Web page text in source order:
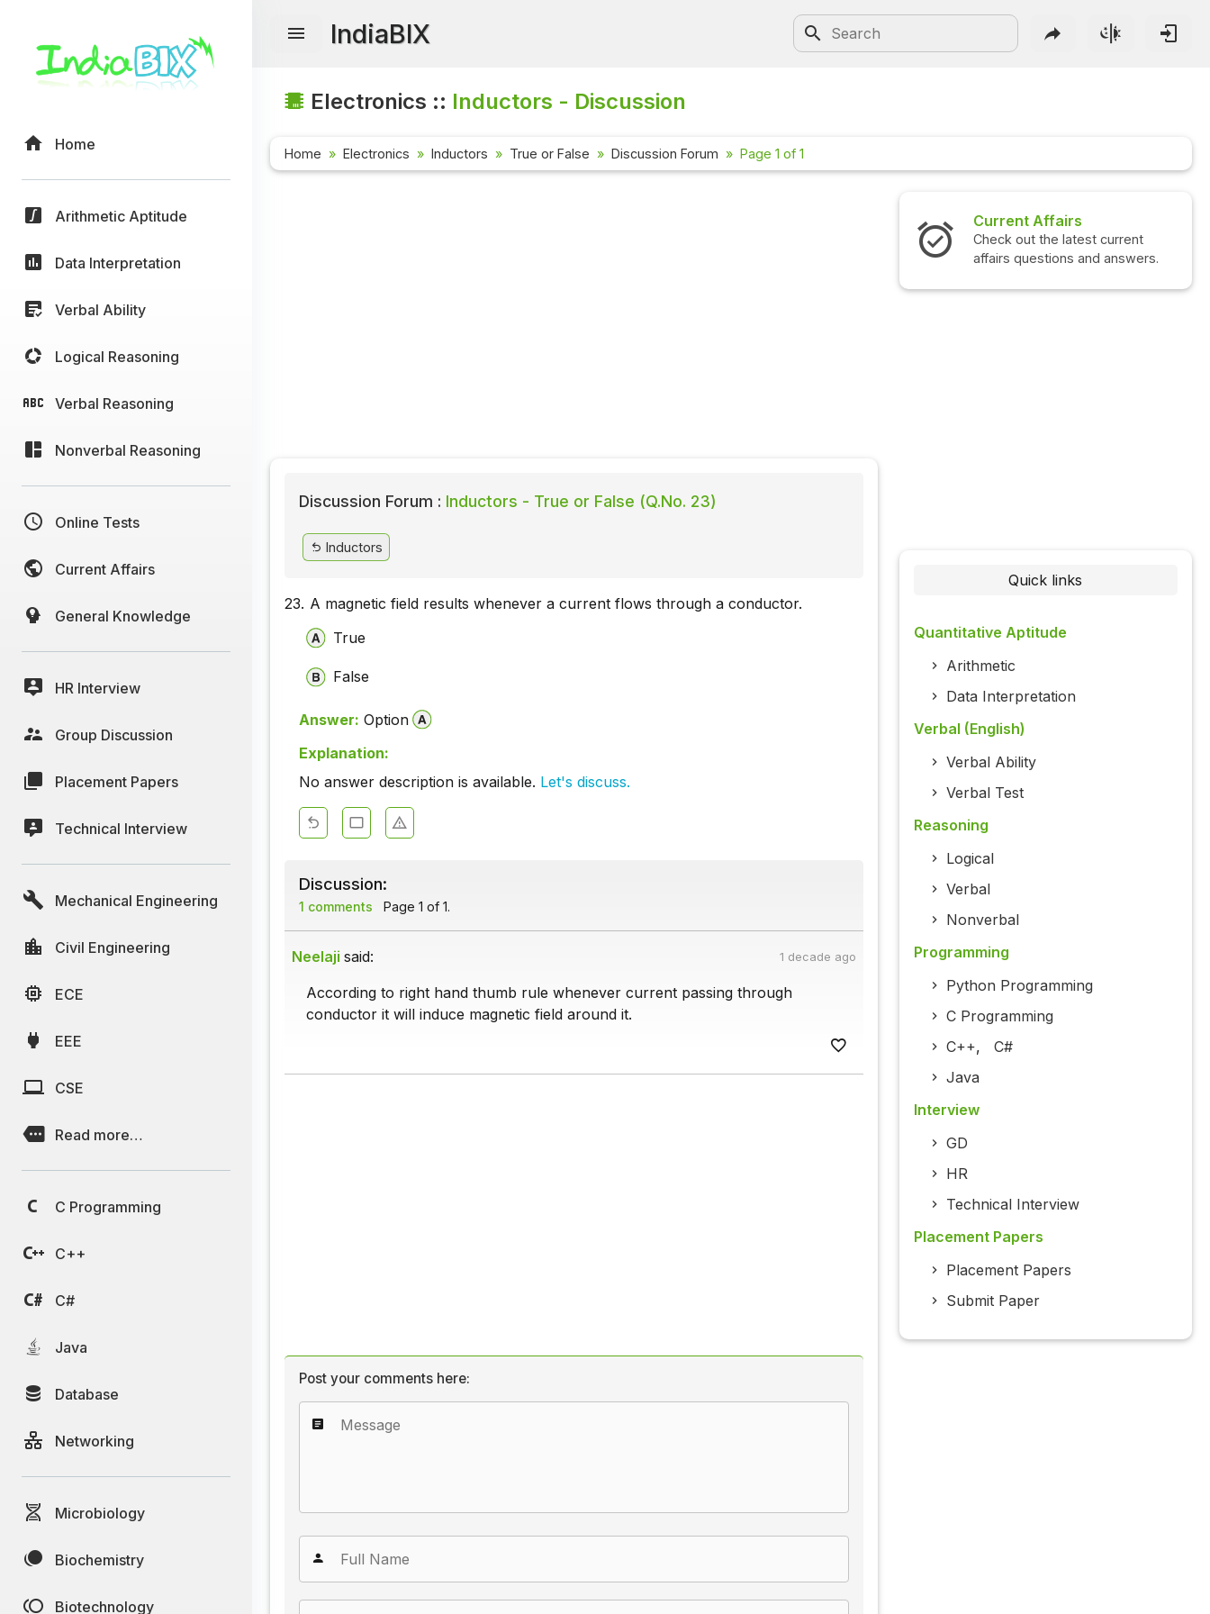
Home
Arithmetic Aptitude
Data Interpretation
Verbal Ability
Logical Reasoning
Verbal Reasoning
Nonverbal Reasoning
Online Tests
Current Affairs
General Knowledge
HR Interview
Group Discussion
Placement Papers
Technical Interview
Mechanical Engineering
Civil Engineering
ECE
EEE
CSE
Read more…
C Programming
C++
C#
Java
Database
Networking
Microbiology
Biochemistry
Biotechnology
IndiaBIX
Electronics :: Inductors - Discussion
Home Electronics Inductors True or False Discussion Forum Page 1 of 1
Discussion Forum : Inductors - True or False (Q.No. 23)
Inductors
23. A magnetic field results whenever a current flows through a conductor.
True
False
Answer: Option
Explanation:
No answer description is available. Let's discuss.
Discussion:
1 comments Page 1 of 1.
Neelaji said: 1 decade ago
According to right hand thumb rule whenever current passing through
conductor it will induce magnetic field around it.
Post your comments here:
Current Affairs
Check out the latest current
affairs questions and answers.
Quick links
Quantitative Aptitude
Arithmetic
Data Interpretation
Verbal (English)
Verbal Ability
Verbal Test
Reasoning
Logical
Verbal
Nonverbal
Programming
Python Programming
C Programming
C++, C#
Java
Interview
GD
HR
Technical Interview
Placement Papers
Placement Papers
Submit Paper